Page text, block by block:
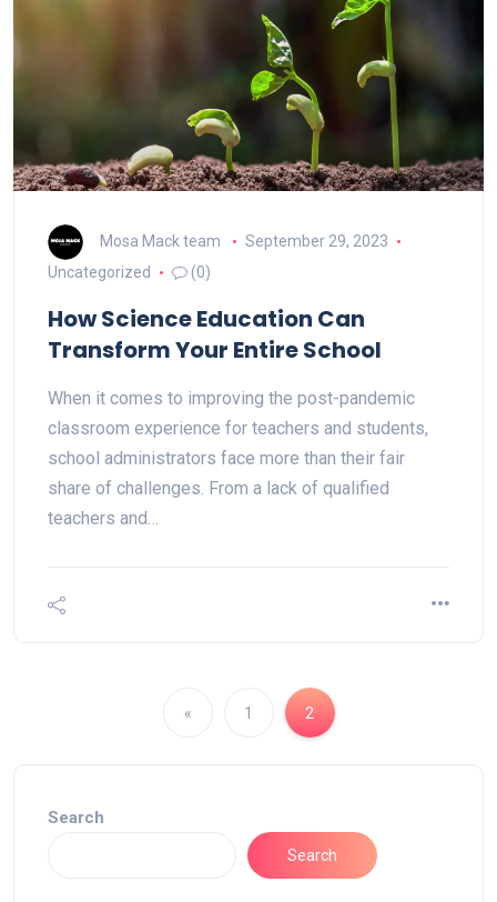
Mosa Mack team
September 29, 2023
Uncategorized
(0)
How Science Education Can
Transform Your Entire School
When it comes to improving the post-pandemic
classroom experience for teachers and students,
school administrators face more than their fair
share of challenges. From a lack of qualified
teachers and…
« 1 2
Search
Search